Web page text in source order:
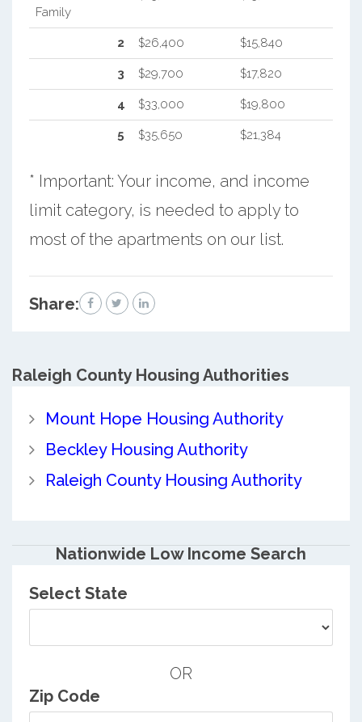
Family
2 $26,400 $15,840
3 $29,700 $17,820
4 $33,000 $19,800
5 $35,650 $21,384
* Important: Your income, and income
limit category, is needed to apply to
most of the apartments on our list.
Share:
Raleigh CountyHousing Authorities
Mount Hope Housing Authority
Beckley Housing Authority
Raleigh County Housing Authority
Nationwide Low Income Search
Select State
OR
Zip Code